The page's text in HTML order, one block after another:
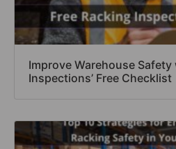
Improve Warehouse Safety
Inspections’ Free Checklist